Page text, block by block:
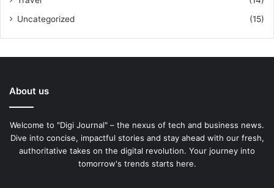
Uncategorized
(15)
About us
Welcome to "Digi Journal" – the nexus of tech and business news.
Dive into concise, impactful stories and stay ahead with our fresh,
authoritative takes on the digital revolution. Your journey into
tomorrow's trends starts here.